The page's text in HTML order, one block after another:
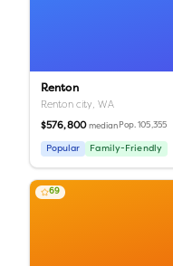
Renton
Renton city,WA
$576,800 median Pop.105,355
Popular Family-Friendly
69